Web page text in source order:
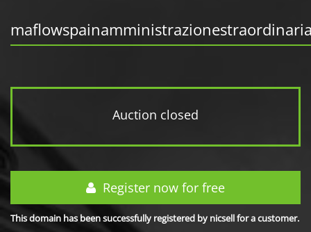
Auction closed
Register now for free
This domain has been successfully registered by nicsell for a customer.